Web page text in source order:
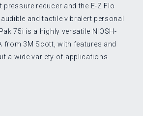
pressure reducer and the E-Z Flo
and tactile vibralert personal
75i is a highly versatile NIOSH-
from 3M Scott, with features and
a wide variety of applications.